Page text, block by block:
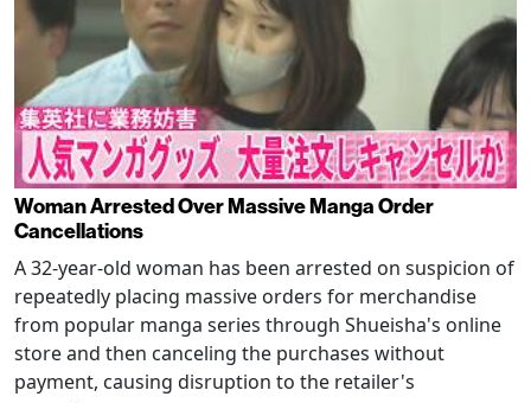
Woman Arrested Over Massive Manga Order
Cancellations
A 32-year-old woman has been arrested on suspicion of
repeatedly placing massive orders for merchandise
from popular manga series through Shueisha's online
store and then canceling the purchases without
payment, causing disruption to the retailer's